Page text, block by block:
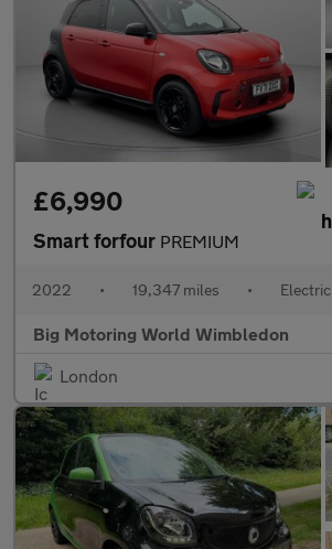
£6,990
Smart forfour PREMIUM
2022 • 19,347 miles • Electric
Big Motoring World Wimbledon
London